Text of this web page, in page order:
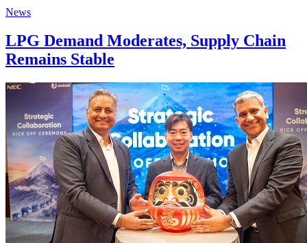
News
LPG Demand Moderates, Supply Chain
Remains Stable